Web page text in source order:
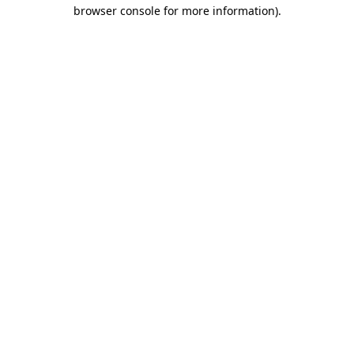
browser console for more information).